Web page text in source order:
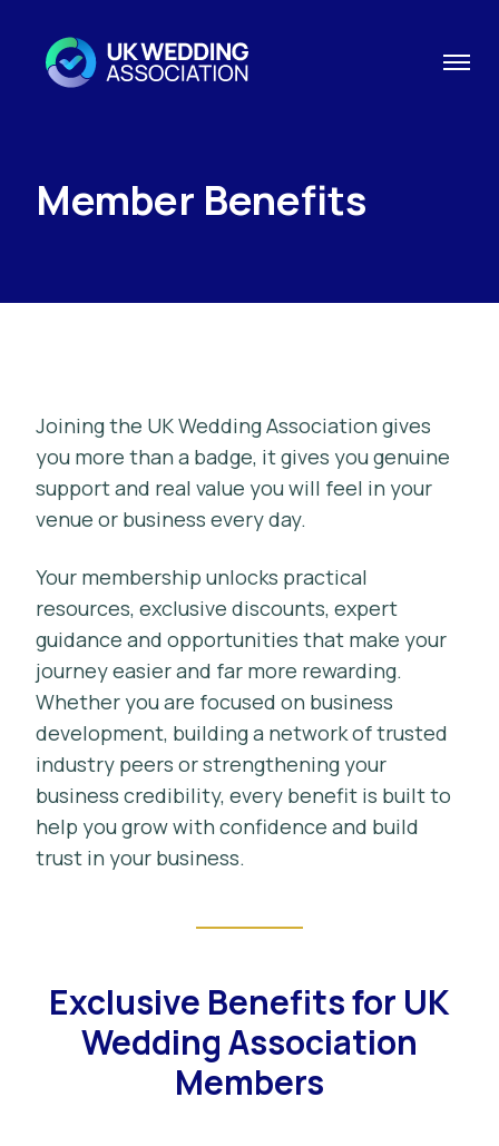
Member Benefits
Joining the UK Wedding Association gives
you more than a badge, it gives you genuine
support and real value you will feel in your
venue or business every day.
Your membership unlocks practical
resources, exclusive discounts, expert
guidance and opportunities that make your
journey easier and far more rewarding.
Whether you are focused on business
development, building a network of trusted
industry peers or strengthening your
business credibility, every benefit is built to
help you grow with confidence and build
trust in your business.
Exclusive Benefits for UK
Wedding Association
Members